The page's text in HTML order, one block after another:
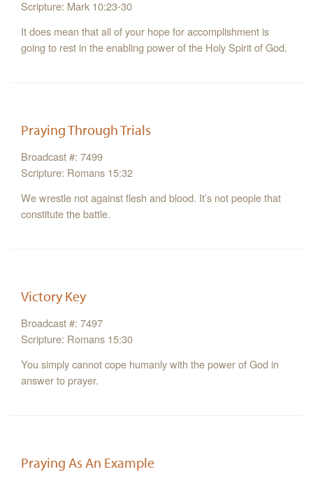
Scripture: Mark 10:23-30
It does mean that all of your hope for accomplishment is
going to rest in the enabling power of the Holy Spirit of God.
Praying Through Trials
Broadcast #: 7499
Scripture: Romans 15:32
We wrestle not against flesh and blood. It’s not people that
constitute the battle.
Victory Key
Broadcast #: 7497
Scripture: Romans 15:30
You simply cannot cope humanly with the power of God in
answer to prayer.
Praying As An Example